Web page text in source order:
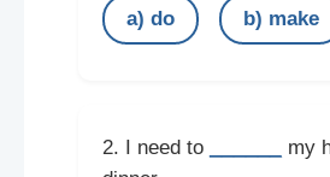
a) do b) make
2. I need to
my